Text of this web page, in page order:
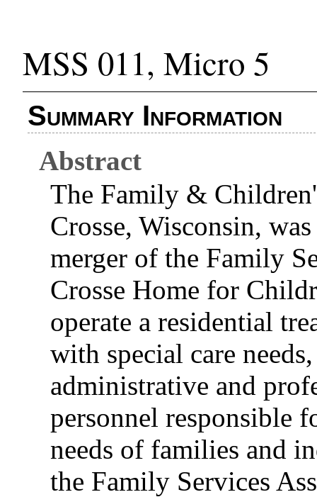
MSS 011, Micro 5
Summary Information
Abstract
The Family &
Crosse, Wisconsin,
merger of the Family
Crosse Home for
operate a residential
with special care
administrative and
personnel responsible
needs of families and
the Family Services